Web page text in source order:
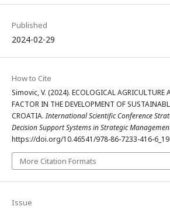
Published
2024-02-29
How to Cite
Simovic, V. (2024). ECOLOGICAL AGRICULTURE
FACTOR IN THE DEVELOPMENT OF
CROATIA.International Scientific Conference
Decision Support Systems in Strategic
https://doi.org/10.46541/978-86-7233-416-6_19
More Citation Formats
Issue